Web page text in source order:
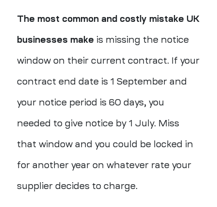
The most common and costly mistake UK
businesses make is missing the notice
window on their current contract. If your
contract end date is 1 September and
your notice period is 60 days, you
needed to give notice by 1 July. Miss
that window and you could be locked in
for another year on whatever rate your
supplier decides to charge.